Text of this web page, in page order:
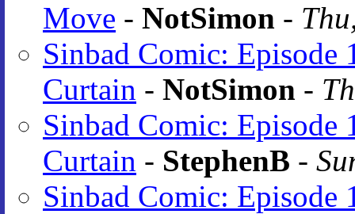
Move - NotSimon -
Sinbad Comic: Episode
Curtain - NotSimon -
Sinbad Comic: Episode
Curtain - StephenB -
Sinbad Comic: Episode